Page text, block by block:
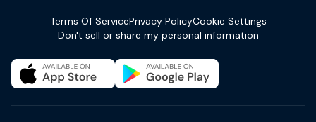
Terms Of ServicePrivacy PolicyCookie Settings
Don't sell or share my personal information